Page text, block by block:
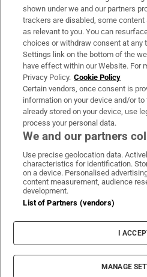
Support
About Us
Irish Times Products &
OUR PARTNERS:
Irish Times on
Irish
Terms &
Privacy
Cookie
Cookie
© 2026 The Irish
shown under we and our partners
trackers are disabled, some content
as relevant to you. You can
choices or withdraw consent at any
Settings link on the bottom of the
have effect within our Website. For
Privacy Policy. Cookie Policy
Certain vendors, once consent is
information on your device and/or
already stored on your device, use
process your personal data.
We and our partners
Use precise geolocation data.
characteristics for identification.
on a device. Personalised
content measurement, audience
development.
List of Partners (vendors)
I
MANAGE